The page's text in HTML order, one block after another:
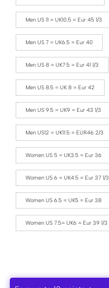
Men US 11 = UK10.5 = Eur 45 1/3
Men US 7 = UK6.5 = Eur 40
Men US 8 = UK7.5 = Eur 41 1/3
Men US 8.5 = UK 8 = Eur 42
Men US 9.5 = UK9 = Eur 43 1/3
Men US12 = UK11.5 = EUR46 2/3
Women US 5 = UK3.5 = Eur 36
Women US 6 = UK4.5 = Eur 37 1/3
Women US 6.5 = UK5 = Eur 38
Women US 7.5= UK6 = Eur 39 1/3